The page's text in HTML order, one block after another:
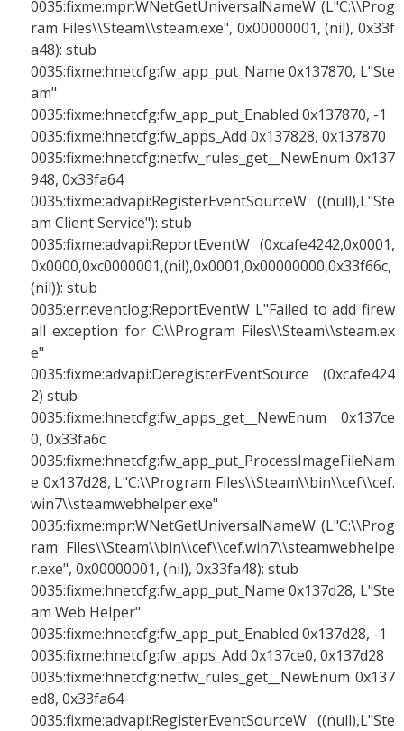
0035:fixme:mpr:WNetGetUniversalNameW (L"C:\\Prog
ram Files\\Steam\\steam.exe", 0x00000001, (nil), 0x33f
a48): stub
0035:fixme:hnetcfg:fw_app_put_Name 0x137870, L"Ste
am"
0035:fixme:hnetcfg:fw_app_put_Enabled 0x137870, -1
0035:fixme:hnetcfg:fw_apps_Add 0x137828, 0x137870
0035:fixme:hnetcfg:netfw_rules_get__NewEnum 0x137
948, 0x33fa64
0035:fixme:advapi:RegisterEventSourceW ((null),L"Ste
am Client Service"): stub
0035:fixme:advapi:ReportEventW (0xcafe4242,0x0001,
0x0000,0xc0000001,(nil),0x0001,0x00000000,0x33f66c,
(nil)): stub
0035:err:eventlog:ReportEventW L"Failed to add firew
all exception for C:\\Program Files\\Steam\\steam.ex
e"
0035:fixme:advapi:DeregisterEventSource (0xcafe424
2) stub
0035:fixme:hnetcfg:fw_apps_get__NewEnum 0x137ce
0, 0x33fa6c
0035:fixme:hnetcfg:fw_app_put_ProcessImageFileNam
e 0x137d28, L"C:\\Program Files\\Steam\\bin\\cef\\cef.
win7\\steamwebhelper.exe"
0035:fixme:mpr:WNetGetUniversalNameW (L"C:\\Prog
ram Files\\Steam\\bin\\cef\\cef.win7\\steamwebhelpe
r.exe", 0x00000001, (nil), 0x33fa48): stub
0035:fixme:hnetcfg:fw_app_put_Name 0x137d28, L"Ste
am Web Helper"
0035:fixme:hnetcfg:fw_app_put_Enabled 0x137d28, -1
0035:fixme:hnetcfg:fw_apps_Add 0x137ce0, 0x137d28
0035:fixme:hnetcfg:netfw_rules_get__NewEnum 0x137
ed8, 0x33fa64
0035:fixme:advapi:RegisterEventSourceW ((null),L"Ste